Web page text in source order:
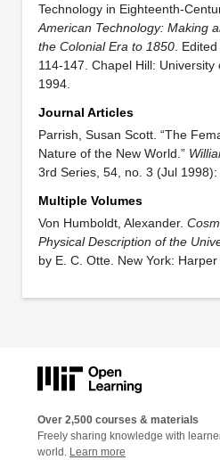
Technology in Eighteenth-
American Technology: Making
the Colonial Era to 1850. Edited
114-147. Chapel Hill: University
1994.
Journal Articles
Parrish, Susan Scott. “The
Nature of the New World.”
3rd Series, 54, no. 3 (Jul 1998):
Multiple Volumes
Von Humboldt, Alexander.
Physical Description of the
by E. C. Otte. New York:
Over 2,500 courses & materials
Freely sharing knowledge with
world. Learn more